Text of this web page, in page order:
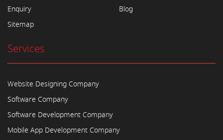
Enquiry
Sitemap
Blog
Services
Website Designing Company
Software Company
Software Development Company
Mobile App Development Company